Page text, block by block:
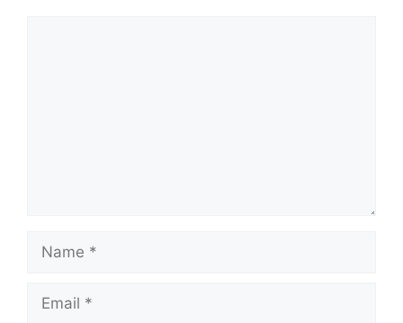
Name
Email